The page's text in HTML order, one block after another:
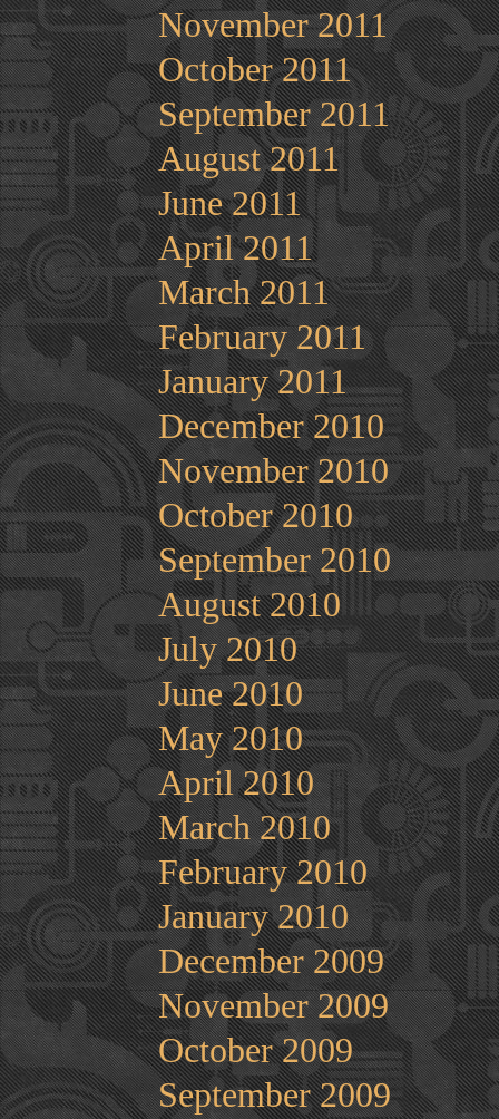
November 2011
October 2011
September 2011
August 2011
June 2011
April 2011
March 2011
February 2011
January 2011
December 2010
November 2010
October 2010
September 2010
August 2010
July 2010
June 2010
May 2010
April 2010
March 2010
February 2010
January 2010
December 2009
November 2009
October 2009
September 2009